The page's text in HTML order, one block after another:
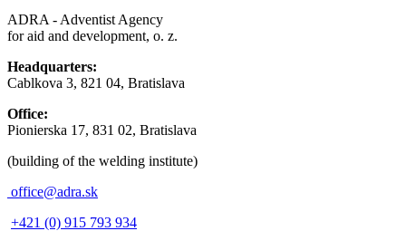
ADRA - Adventist Agency
for aid and development, o. z.
Headquarters:
Cablkova 3, 821 04, Bratislava
Office:
Pionierska 17, 831 02, Bratislava
(building of the welding institute)
office@adra.sk
+421 (0) 915 793 934